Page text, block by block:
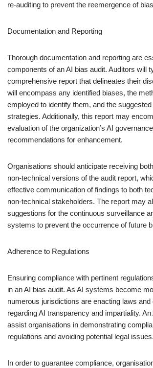
re-auditing to prevent the reemergence of
Documentation and Reporting
Thorough documentation and reporting are
components of an AI bias audit. Auditors will
comprehensive report that delineates their
will encompass any identified biases, the
employed to identify them, and the
strategies. Additionally, this report may
evaluation of the organization’s AI
recommendations for enhancement.
Organisations should anticipate receiving
non-technical versions of the audit report,
effective communication of findings to both
non-technical stakeholders. The report may
suggestions for the continuous surveillance
systems to prevent the occurrence of future
Adherence to Regulations
Ensuring compliance with pertinent
in an AI bias audit. As AI systems become
numerous jurisdictions are enacting laws and
regarding AI transparency and impartiality.
assist organisations in demonstrating
regulations and avoiding potential legal issues.
In order to guarantee compliance,